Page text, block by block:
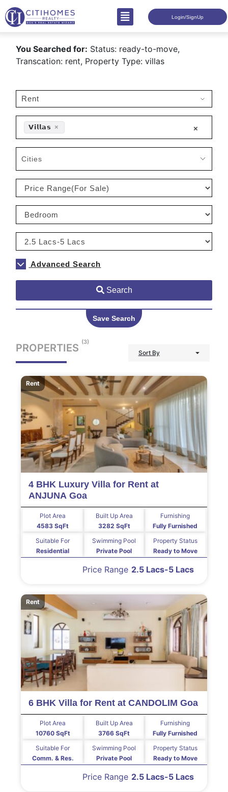
Login/SignUp
You Searched for: Status: ready-to-move,
Transcation: rent, Property Type: villas
×
×
𝗩𝗶𝗹𝗹𝗮𝘀
Cities
Advanced Search
Search
Save Search
PROPERTIES (3)
Sort By
Rent
4 BHK Luxury Villa for Rent at
ANJUNA Goa
4583 SqFt
Plot Area
3282 SqFt
Built Up Area
Fully Furnished
Furnishing
Residential
Suitable For
Private Pool
Swimming Pool
Ready to Move
Property Status
2.5 Lacs-5 Lacs
Price Range
Rent
6 BHK Villa for Rent at CANDOLIM Goa
10760 SqFt
Plot Area
3766 SqFt
Built Up Area
Fully Furnished
Furnishing
Comm. & Res.
Suitable For
Private Pool
Swimming Pool
Ready to Move
Property Status
2.5 Lacs-5 Lacs
Price Range